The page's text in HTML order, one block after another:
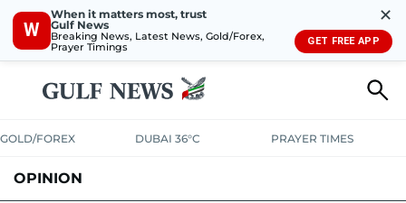
W
When it matters most, trust
Gulf News
Breaking News, Latest News, Gold/Forex,
Prayer Timings
✕
GET FREE APP
GOLD/FOREX DUBAI 36°C PRAYER TIMES
OPINION